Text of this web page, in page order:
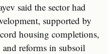
said the sector had
supported by
housing completions,
reforms in subsoil